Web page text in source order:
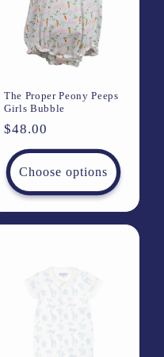
The Proper Peony Peeps
Girls Bubble
Regular
price
$48.00
Choose options